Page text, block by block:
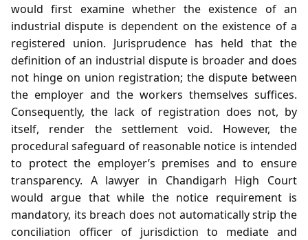
would first examine whether the existence of an
industrial dispute is dependent on the existence of a
registered union. Jurisprudence has held that the
definition of an industrial dispute is broader and does
not hinge on union registration; the dispute between
the employer and the workers themselves suffices.
Consequently, the lack of registration does not, by
itself, render the settlement void. However, the
procedural safeguard of reasonable notice is intended
to protect the employer’s premises and to ensure
transparency. A lawyer in Chandigarh High Court
would argue that while the notice requirement is
mandatory, its breach does not automatically strip the
conciliation officer of jurisdiction to mediate and